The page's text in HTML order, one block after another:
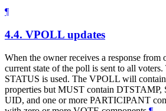
¶
4.4. VPOLL updates
When the owner receives a response from
current state of the poll is sent to all
STATUS is used. The VPOLL will contain
properties but MUST contain
UID, and one or more PARTICIPANT